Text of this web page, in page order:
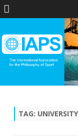
TAG: